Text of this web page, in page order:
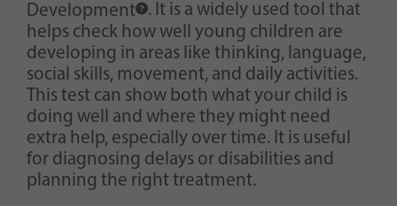
Development
. It is a widely used tool that
helps check how well young children are
developing in areas like thinking, language,
social skills, movement, and daily activities.
This test can show both what your child is
doing well and where they might need
extra help, especially over time. It is useful
for diagnosing delays or disabilities and
planning the right treatment.